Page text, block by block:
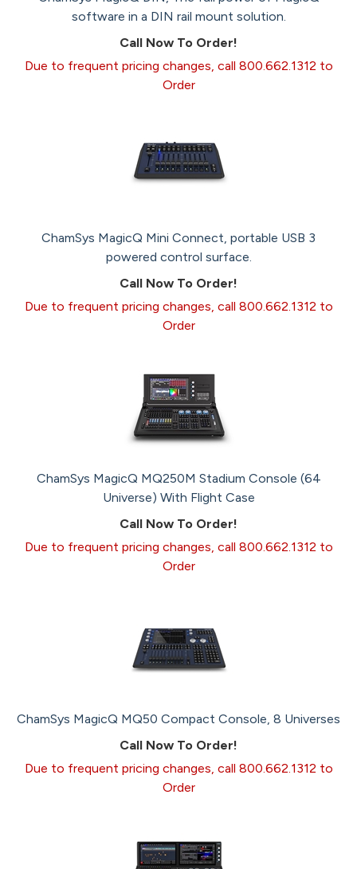
software in a DIN rail mount solution.
Call Now To Order!
Due to frequent pricing changes, call 800.662.1312 to
Order
ChamSys MagicQ Mini Connect, portable USB 3
powered control surface.
Call Now To Order!
Due to frequent pricing changes, call 800.662.1312 to
Order
ChamSys MagicQ MQ250M Stadium Console (64
Universe) With Flight Case
Call Now To Order!
Due to frequent pricing changes, call 800.662.1312 to
Order
ChamSys MagicQ MQ50 Compact Console, 8 Universes
Call Now To Order!
Due to frequent pricing changes, call 800.662.1312 to
Order